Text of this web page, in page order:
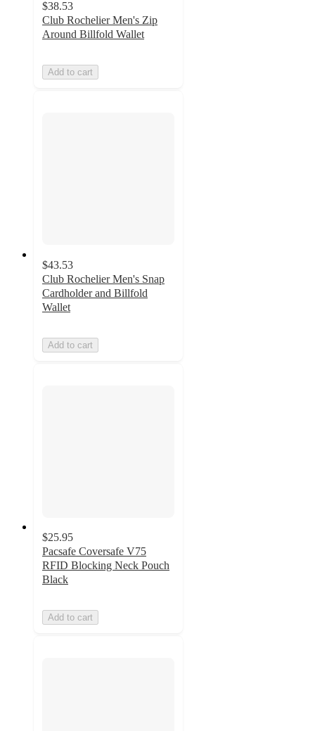
$38.53
Club Rochelier Men's Zip
Around Billfold Wallet
Add to cart
$43.53
Club Rochelier Men's Snap
Cardholder and Billfold
Wallet
Add to cart
$25.95
Pacsafe Coversafe V75
RFID Blocking Neck Pouch
Black
Add to cart